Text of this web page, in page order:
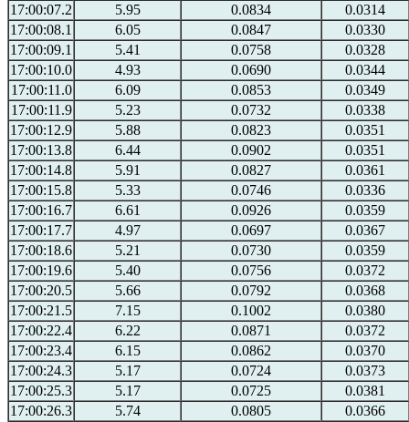
17:00:07.2
5.95 0.0834
0.0314
17:00:08.1
6.05 0.0847
0.0330
17:00:09.1
5.41 0.0758
0.0328
17:00:10.0
4.93 0.0690
0.0344
17:00:11.0
6.09 0.0853
0.0349
17:00:11.9
5.23 0.0732
0.0338
17:00:12.9
5.88 0.0823
0.0351
17:00:13.8
6.44 0.0902
0.0351
17:00:14.8
5.91 0.0827
0.0361
17:00:15.8
5.33 0.0746
0.0336
17:00:16.7
6.61 0.0926
0.0359
17:00:17.7
4.97 0.0697
0.0367
17:00:18.6
5.21 0.0730
0.0359
17:00:19.6
5.40 0.0756
0.0372
17:00:20.5
5.66 0.0792
0.0368
17:00:21.5
7.15 0.1002
0.0380
17:00:22.4
6.22 0.0871
0.0372
17:00:23.4
6.15 0.0862
0.0370
17:00:24.3
5.17 0.0724
0.0373
17:00:25.3
5.17 0.0725
0.0381
17:00:26.3
5.74 0.0805
0.0366